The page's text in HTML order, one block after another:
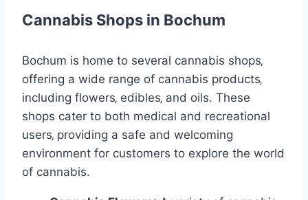
Cannabis Shops in Bochum
Bochum is home to several cannabis shops‚
offering a wide range of cannabis products‚
including flowers‚ edibles‚ and oils. These
shops cater to both medical and recreational
users‚ providing a safe and welcoming
environment for customers to explore the world
of cannabis.